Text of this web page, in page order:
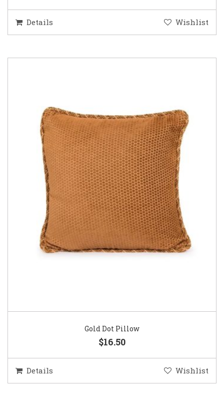
Details Wishlist
Gold Dot Pillow
$16.50
Details Wishlist